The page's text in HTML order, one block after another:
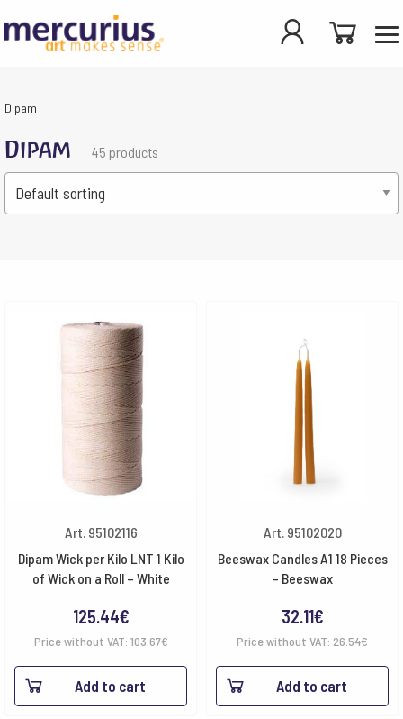
Dipam
Dipam 45 products
Art. 95102116
Dipam Wick per Kilo LNT 1 Kilo
of Wick on a Roll – White
125.44€
Price without VAT: 103.67€
Add to cart
Art. 95102020
Beeswax Candles A1 18 Pieces
– Beeswax
32.11€
Price without VAT: 26.54€
Add to cart